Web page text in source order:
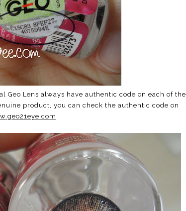
Geo Lens always have authentic code on each of the
product, you can check the authentic code on